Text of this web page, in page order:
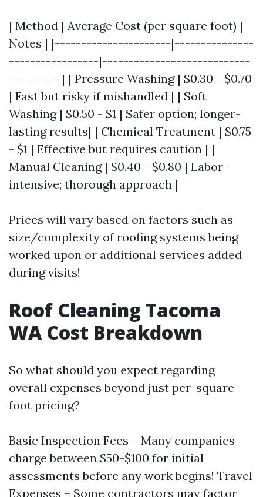
| Method | Average Cost (per square foot) |
Notes | |----------------------|---------------
-----------------|----------------------------
----------| | Pressure Washing | $0.30 - $0.70
| Fast but risky if mishandled | | Soft
Washing | $0.50 - $1 | Safer option; longer-
lasting results| | Chemical Treatment | $0.75
- $1 | Effective but requires caution | |
Manual Cleaning | $0.40 - $0.80 | Labor-
intensive; thorough approach |
Prices will vary based on factors such as
size/complexity of roofing systems being
worked upon or additional services added
during visits!
Roof Cleaning Tacoma
WA Cost Breakdown
So what should you expect regarding
overall expenses beyond just per-square-
foot pricing?
Basic Inspection Fees – Many companies
charge between $50-$100 for initial
assessments before any work begins! Travel
Expenses – Some contractors may factor